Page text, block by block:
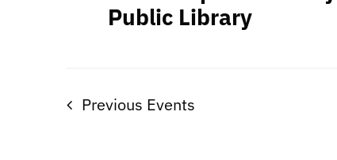
Public Library
Previous Events